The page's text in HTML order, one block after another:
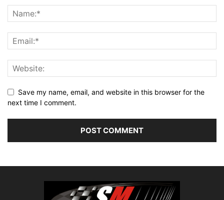
Save my name, email, and website in this browser for the
next time I comment.